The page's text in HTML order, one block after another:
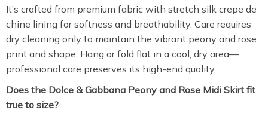
It’s crafted from premium fabric with stretch silk crepe de
chine lining for softness and breathability. Care requires
dry cleaning only to maintain the vibrant peony and rose
print and shape. Hang or fold flat in a cool, dry area—
professional care preserves its high-end quality.
Does the Dolce & Gabbana Peony and Rose Midi Skirt fit
true to size?